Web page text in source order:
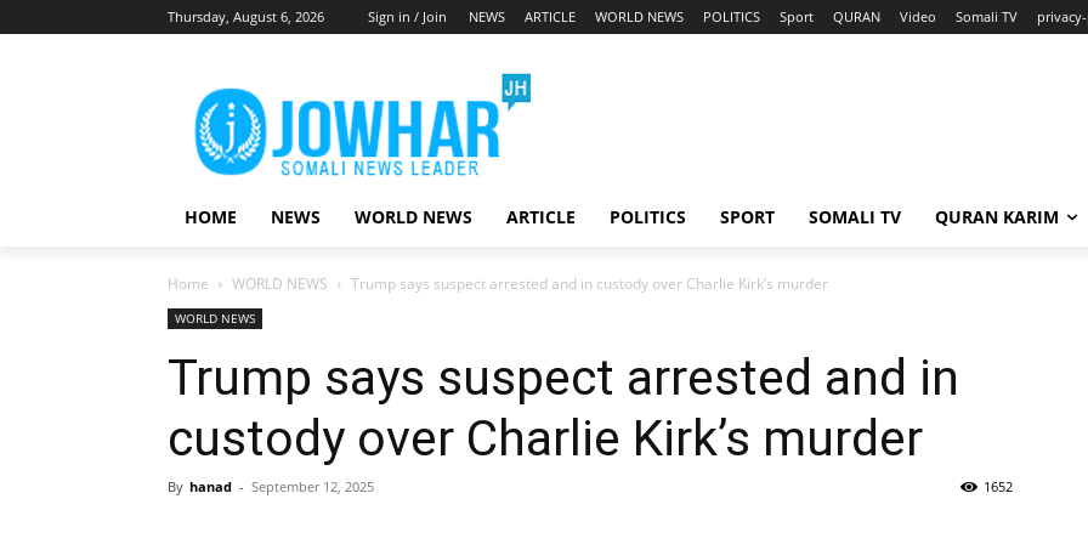
Thursday, August 6, 2026 Sign in / Join NEWS ARTICLE WORLD NEWS POLITICS Sport QURAN Video Somali TV
HOME NEWS WORLD NEWS ARTICLE POLITICS SPORT SOMALI TV QURAN KARIM
Home WORLD NEWS Trump says suspect arrested and in custody over Charlie Kirk’s murder
WORLD NEWS
Trump says suspect arrested and in
custody over Charlie Kirk’s murder
By hanad - September 12, 2025 1652